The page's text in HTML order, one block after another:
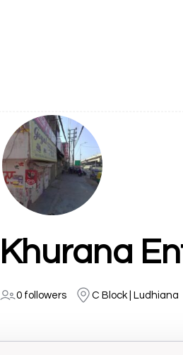
Khurana
0 followers C Block | Ludhiana